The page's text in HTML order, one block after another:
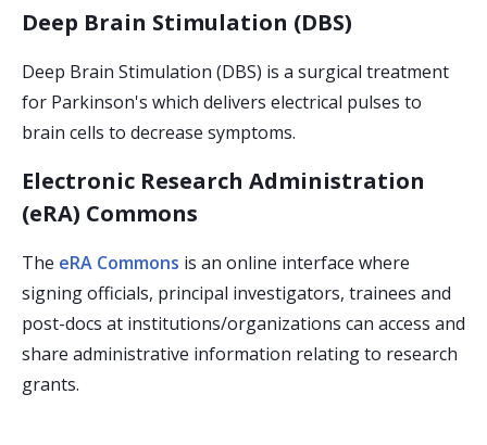
Deep Brain Stimulation (DBS)
Deep Brain Stimulation (DBS) is a surgical treatment
for Parkinson's which delivers electrical pulses to
brain cells to decrease symptoms.
Electronic Research Administration
(eRA) Commons
The eRA Commons is an online interface where
signing officials, principal investigators, trainees and
post-docs at institutions/organizations can access and
share administrative information relating to research
grants.